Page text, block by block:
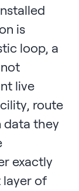
is
loop, a
live
route
data they
exactly
layer of